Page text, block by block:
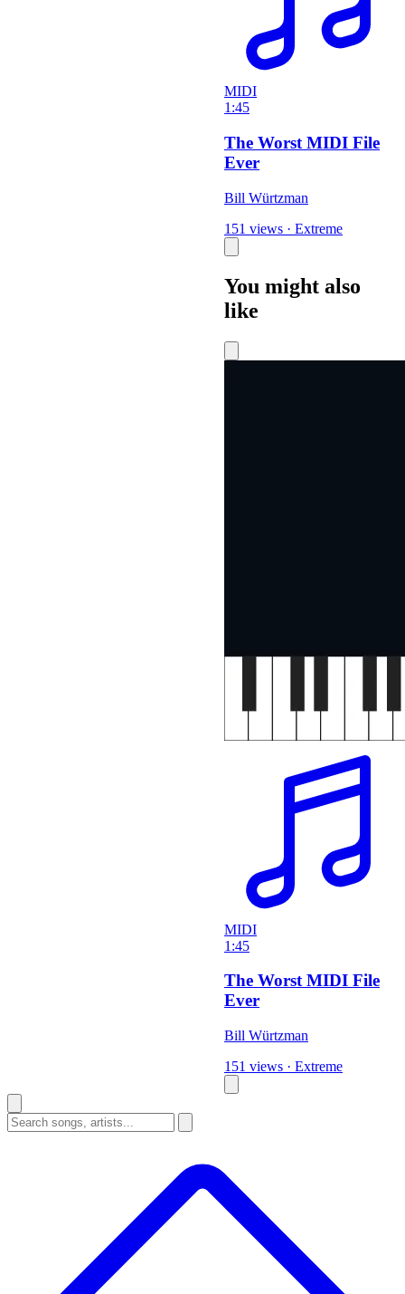
MIDI
1:45
The Worst MIDI File
Ever
Bill Würtzman
151 views · Extreme
You might also
like
MIDI
1:45
The Worst MIDI File
Ever
Bill Würtzman
151 views · Extreme